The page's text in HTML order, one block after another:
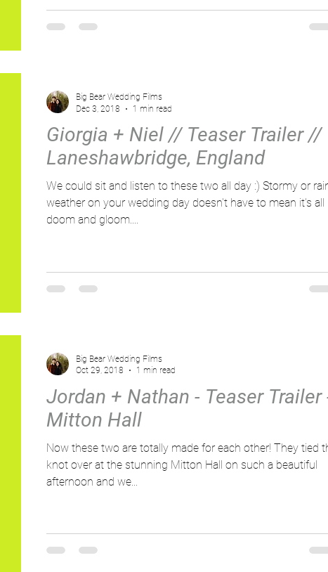
Giorgia + Niel // Teaser Trailer //
Laneshawbridge, England
We could sit and listen to these two all day :) Stormy or
weather on your wedding day doesn't have to mean it's all
doom and gloom....
Big Bear Wedding Films
Dec 3, 2018
1 min read
Jordan + Nathan - Teaser Trailer
Mitton Hall
Now these two are totally made for each other! They tied the
knot over at the stunning Mitton Hall on such a beautiful
afternoon and we...
Big Bear Wedding Films
Oct 29, 2018
1 min read